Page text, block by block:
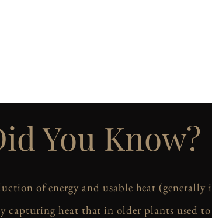
You Know?
of energy and usable heat
capturing heat that in older plants used